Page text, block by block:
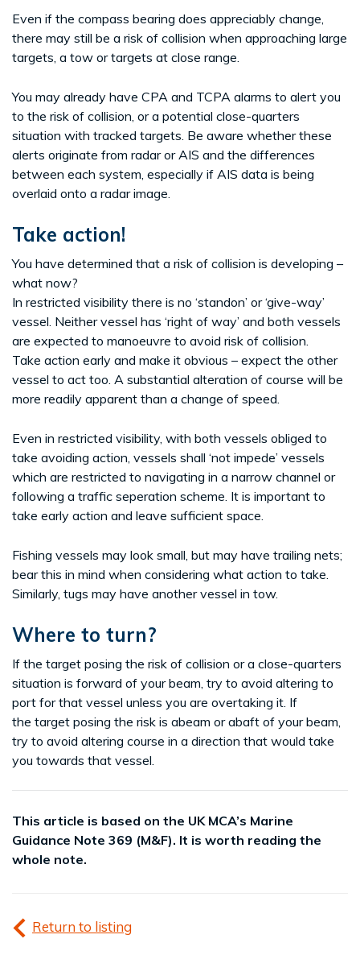
Even if the compass bearing does appreciably change,
there may still be a risk of collision when approaching large
targets, a tow or targets at close range.
You may already have CPA and TCPA alarms to alert you
to the risk of collision, or a potential close-quarters
situation with tracked targets. Be aware whether these
alerts originate from radar or AIS and the differences
between each system, especially if AIS data is being
overlaid onto a radar image.
Take action!
You have determined that a risk of collision is developing –
what now?
In restricted visibility there is no ‘standon’ or ‘give-way’
vessel. Neither vessel has ‘right of way’ and both vessels
are expected to manoeuvre to avoid risk of collision.
Take action early and make it obvious – expect the other
vessel to act too. A substantial alteration of course will be
more readily apparent than a change of speed.
Even in restricted visibility, with both vessels obliged to
take avoiding action, vessels shall ‘not impede’ vessels
which are restricted to navigating in a narrow channel or
following a traffic seperation scheme. It is important to
take early action and leave sufficient space.
Fishing vessels may look small, but may have trailing nets;
bear this in mind when considering what action to take.
Similarly, tugs may have another vessel in tow.
Where to turn?
If the target posing the risk of collision or a close-quarters
situation is forward of your beam, try to avoid altering to
port for that vessel unless you are overtaking it. If
the target posing the risk is abeam or abaft of your beam,
try to avoid altering course in a direction that would take
you towards that vessel.
This article is based on the UK MCA’s Marine
Guidance Note 369 (M&F). It is worth reading the
whole note.
Return to listing